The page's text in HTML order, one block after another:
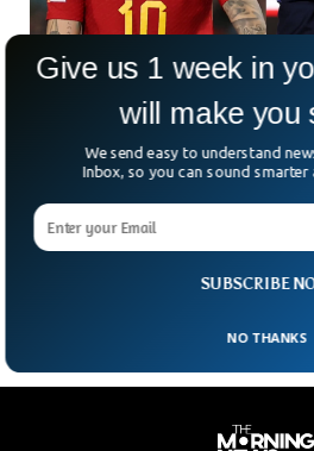
Spanish Football
Herself In Church
Mother of the Spanish football
up in a local church to protest an
her son. Luis Rubiales, the head of
federation, has been facing intense
Jenni Hermoso on the lips.SUBSCRIBE
Give us 1 week in
will make you
We send easy to understand
Inbox, so you can sound smarter
NO THANKS